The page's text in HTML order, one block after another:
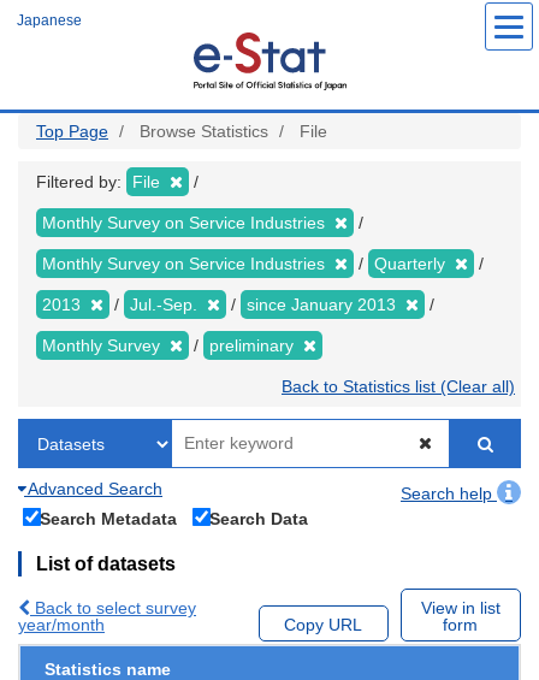
Japanese
Top Page Browse Statistics File
Filtered by: File
Monthly Survey on Service Industries
Monthly Survey on Service Industries Quarterly
2013 Jul.-Sep. since January 2013
Monthly Survey preliminary
Back to Statistics list (Clear all)
Advanced Search
Search help
Search Metadata
Search Data
List of datasets
Back to select survey
year/month
Copy URL
View in list
form
Statistics name